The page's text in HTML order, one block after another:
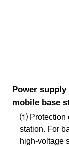
Power
mobile base
⑴ Protection
station. For
high-voltage